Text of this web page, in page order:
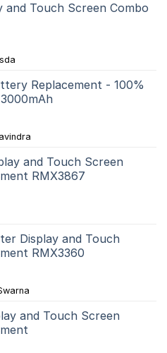
and Touch Screen Combo
Replacement - 100%
and Touch Screen
RMX3867
Display and Touch
RMX3360
and Touch Screen